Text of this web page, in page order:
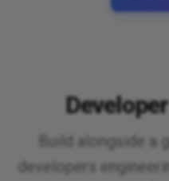
Build alongside a
developers